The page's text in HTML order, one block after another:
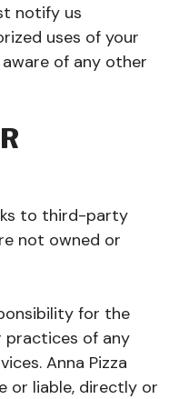
notify us
uses of your
of any other
to third-party
not owned or
for the
practices of any
Anna Pizza
or liable, directly or